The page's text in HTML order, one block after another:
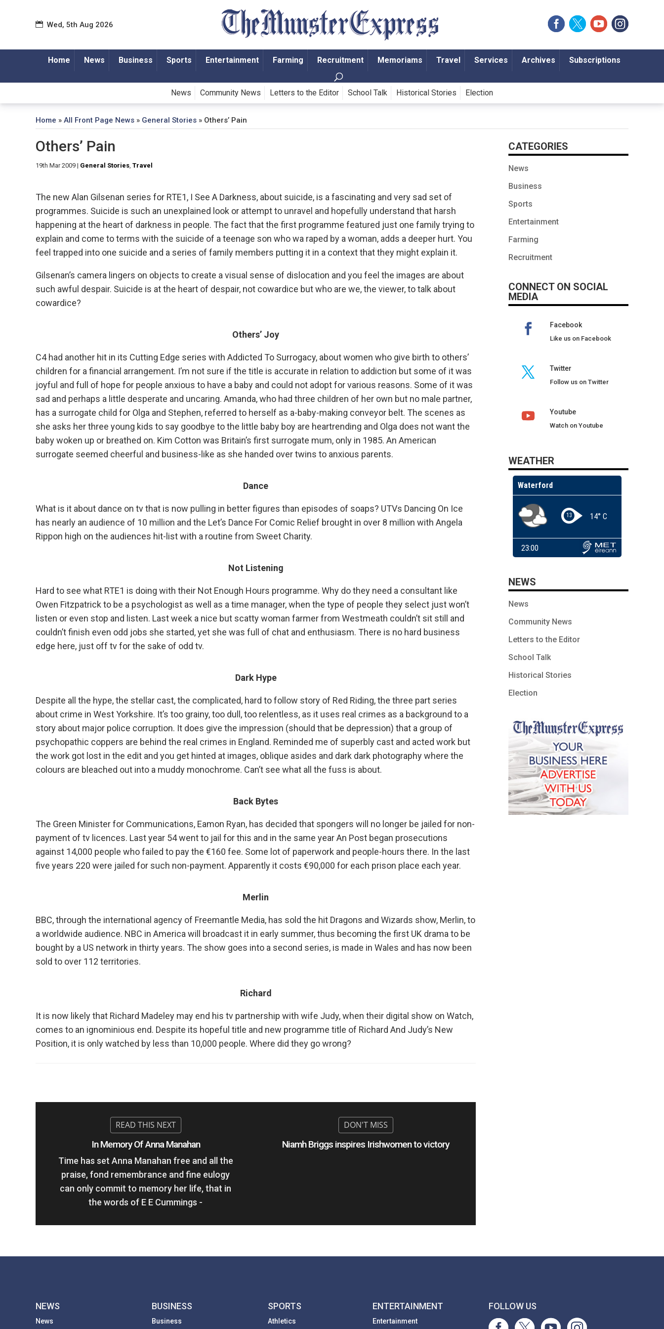
Wed, 5th Aug 2026
Home News Business Sports Entertainment Farming Recruitment Memoriams Travel Services Archives Subscriptions
News Community News Letters to the Editor School Talk Historical Stories Election
Home » All Front Page News » General Stories » Others’ Pain
Others’ Pain
19th Mar 2009 | General Stories, Travel
The new Alan Gilsenan series for RTE1, I See A Darkness, about suicide, is a fascinating and very sad set of
programmes. Suicide is such an unexplained look or attempt to unravel and hopefully understand that harsh
happening at the heart of darkness in people. The fact that the first programme featured just one family trying to
explain and come to terms with the suicide of a teenage son who wa raped by a woman, adds a deeper hurt. You
feel trapped into one suicide and a series of family members putting it in a context that they might explain it.
Gilsenan’s camera lingers on objects to create a visual sense of dislocation and you feel the images are about
such awful despair. Suicide is at the heart of despair, not cowardice but who are we, the viewer, to talk about
cowardice?
Others’ Joy
C4 had another hit in its Cutting Edge series with Addicted To Surrogacy, about women who give birth to others’
children for a financial arrangement. I’m not sure if the title is accurate in relation to addiction but some of it was
joyful and full of hope for people anxious to have a baby and could not adopt for various reasons. Some of it was
sad and perhaps a little desperate and uncaring. Amanda, who had three children of her own but no male partner,
has a surrogate child for Olga and Stephen, referred to herself as a-baby-making conveyor belt. The scenes as
she asks her three young kids to say goodbye to the little baby boy are heartrending and Olga does not want the
baby woken up or breathed on. Kim Cotton was Britain’s first surrogate mum, only in 1985. An American
surrogate seemed cheerful and business-like as she handed over twins to anxious parents.
Dance
What is it about dance on tv that is now pulling in better figures than episodes of soaps? UTVs Dancing On Ice
has nearly an audience of 10 million and the Let’s Dance For Comic Relief brought in over 8 million with Angela
Rippon high on the audiences hit-list with a routine from Sweet Charity.
Not Listening
Hard to see what RTE1 is doing with their Not Enough Hours programme. Why do they need a consultant like
Owen Fitzpatrick to be a psychologist as well as a time manager, when the type of people they select just won’t
listen or even stop and listen. Last week a nice but scatty woman farmer from Westmeath couldn’t sit still and
couldn’t finish even odd jobs she started, yet she was full of chat and enthusiasm. There is no hard business
edge here, just off tv for the sake of odd tv.
Dark Hype
Despite all the hype, the stellar cast, the complicated, hard to follow story of Red Riding, the three part series
about crime in West Yorkshire. It’s too grainy, too dull, too relentless, as it uses real crimes as a background to a
story about major police corruption. It does give the impression (should that be depression) that a group of
psychopathic coppers are behind the real crimes in England. Reminded me of superbly cast and acted work but
the work got lost in the edit and you get hinted at images, oblique asides and dark dark photography where the
colours are bleached out into a muddy monochrome. Can’t see what all the fuss is about.
Back Bytes
The Green Minister for Communications, Eamon Ryan, has decided that spongers will no longer be jailed for non-
payment of tv licences. Last year 54 went to jail for this and in the same year An Post began prosecutions
against 14,000 people who failed to pay the €160 fee. Some lot of paperwork and people-hours there. In the last
five years 220 were jailed for such non-payment. Apparently it costs €90,000 for each prison place each year.
Merlin
BBC, through the international agency of Freemantle Media, has sold the hit Dragons and Wizards show, Merlin, to
a worldwide audience. NBC in America will broadcast it in early summer, thus becoming the first UK drama to be
bought by a US network in thirty years. The show goes into a second series, is made in Wales and has now been
sold to over 112 territories.
Richard
It is now likely that Richard Madeley may end his tv partnership with wife Judy, when their digital show on Watch,
comes to an ignominious end. Despite its hopeful title and new programme title of Richard And Judy’s New
Position, it is only watched by less than 10,000 people. Where did they go wrong?
In Memory Of Anna Manahan
Time has set Anna Manahan free and all the
praise, fond remembrance and fine eulogy
can only commit to memory her life, that in
the words of E E Cummings -
Niamh Briggs inspires Irishwomen to victory
CATEGORIES
News
Business
Sports
Entertainment
Farming
Recruitment
CONNECT ON SOCIAL
MEDIA
Facebook
Like us on Facebook
Twitter
Follow us on Twitter
Youtube
Watch on Youtube
WEATHER
NEWS
News
Community News
Letters to the Editor
School Talk
Historical Stories
Election
NEWS
News
BUSINESS
Business
SPORTS
Athletics
ENTERTAINMENT
Entertainment
FOLLOW US